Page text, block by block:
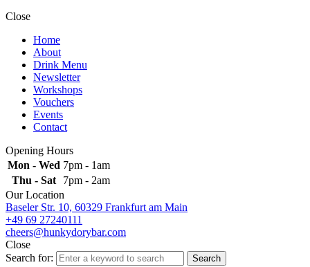
Close
Home
About
Drink Menu
Newsletter
Workshops
Vouchers
Events
Contact
Opening Hours
Mon - Wed 7pm - 1am
Thu - Sat
7pm - 2am
Our Location
Baseler Str. 10, 60329 Frankfurt am Main
+49 69 27240111
cheers@hunkydorybar.com
Close
Search for:
Search